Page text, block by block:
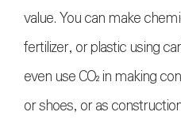
value. You can make
fertilizer, or plastic using
even useCO₂in making
or shoes, or as